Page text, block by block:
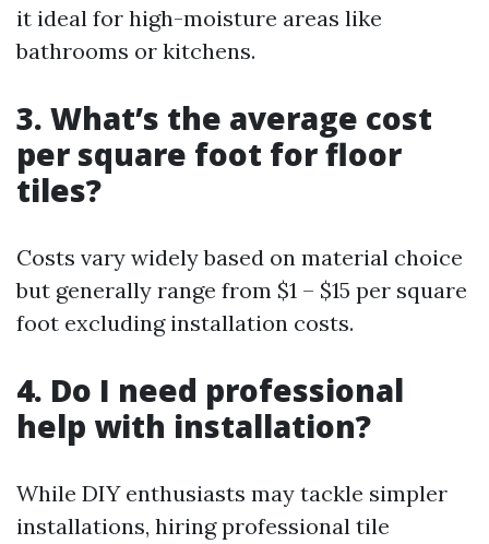
it ideal for high-moisture areas like
bathrooms or kitchens.
3. What’s the average cost
per square foot for floor
tiles?
Costs vary widely based on material choice
but generally range from $1 – $15 per square
foot excluding installation costs.
4. Do I need professional
help with installation?
While DIY enthusiasts may tackle simpler
installations, hiring professional tile